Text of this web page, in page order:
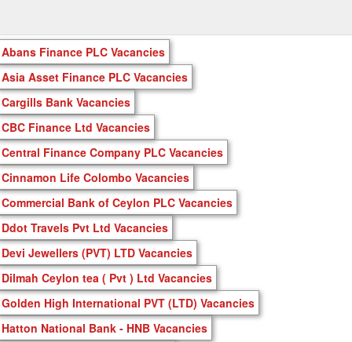
Abans Finance PLC Vacancies
Asia Asset Finance PLC Vacancies
Cargills Bank Vacancies
CBC Finance Ltd Vacancies
Central Finance Company PLC Vacancies
Cinnamon Life Colombo Vacancies
Commercial Bank of Ceylon PLC Vacancies
Ddot Travels Pvt Ltd Vacancies
Devi Jewellers (PVT) LTD Vacancies
Dilmah Ceylon tea ( Pvt ) Ltd Vacancies
Golden High International PVT (LTD) Vacancies
Hatton National Bank - HNB Vacancies